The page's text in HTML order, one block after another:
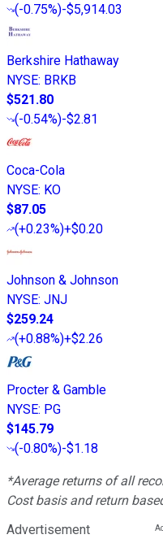
(-0.75%)-$5,914.03
Berkshire Hathaway
NYSE: BRKB
$521.80
(-0.54%)-$2.81
Coca-Cola
NYSE: KO
$87.05
(+0.23%)+$0.20
Johnson & Johnson
NYSE: JNJ
$259.24
(+0.88%)+$2.26
Procter & Gamble
NYSE: PG
$145.79
(-0.80%)-$1.18
*Average returns of all
Cost basis and return
Advertisement